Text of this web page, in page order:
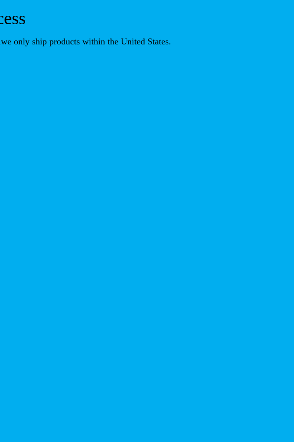
only ship products within the United States.